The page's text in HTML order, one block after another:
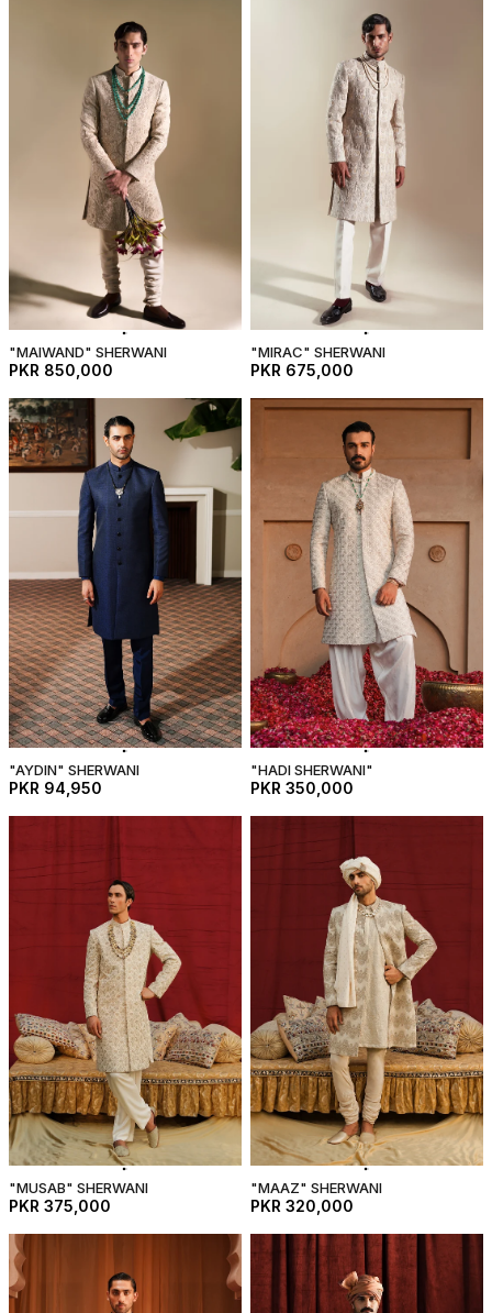
"MAIWAND" SHERWANI
PKR 850,000
"MIRAC" SHERWANI
PKR 675,000
"AYDIN" SHERWANI
PKR 94,950
"HADI SHERWANI"
PKR 350,000
"MUSAB" SHERWANI
PKR 375,000
"MAAZ" SHERWANI
PKR 320,000